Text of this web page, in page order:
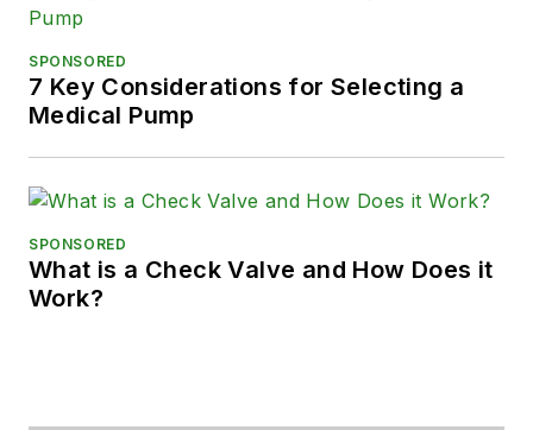
SPONSORED
7 Key Considerations for Selecting a
Medical Pump
SPONSORED
What is a Check Valve and How Does it
Work?